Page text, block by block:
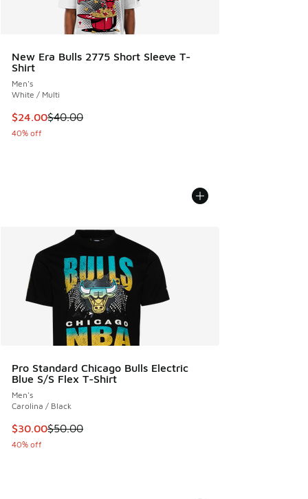
New Era Bulls 2775 Short Sleeve T-
Shirt
Men's
White / Multi
This item is on sale. Price dropped from $40.00 to $24.00
$24.00$40.00
40% off
Pro Standard Chicago Bulls Electric
Blue S/S Flex T-Shirt
Men's
Carolina / Black
This item is on sale. Price dropped from $50.00 to $30.00
$30.00$50.00
40% off